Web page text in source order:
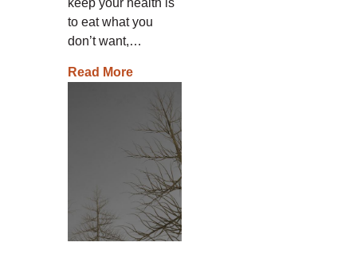
keep your health is
to eat what you
don’t want,…
Read More